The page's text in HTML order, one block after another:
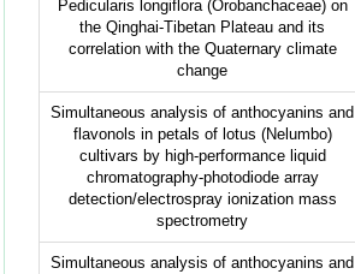
Pedicularis longiflora (Orobanchaceae) on
the Qinghai-Tibetan Plateau and its
correlation with the Quaternary climate
change
Simultaneous analysis of anthocyanins and
flavonols in petals of lotus (Nelumbo)
cultivars by high-performance liquid
chromatography-photodiode array
detection/electrospray ionization mass
spectrometry
Simultaneous analysis of anthocyanins and